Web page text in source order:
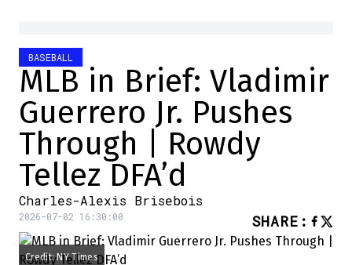
BASEBALL
MLB in Brief: Vladimir
Guerrero Jr. Pushes
Through | Rowdy
Tellez DFA’d
Charles-Alexis Brisebois
2026-07-02 16:30:00 SHARE :
Credit: NY Times